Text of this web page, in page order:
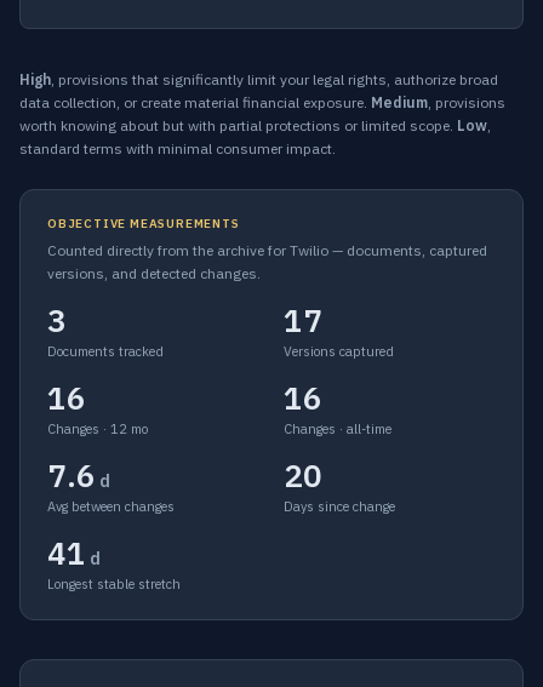
High, provisions that significantly limit your legal rights, authorize broad
data collection, or create material financial exposure. Medium, provisions
worth knowing about but with partial protections or limited scope. Low,
standard terms with minimal consumer impact.
OBJECTIVE MEASUREMENTS
Counted directly from the archive for Twilio — documents, captured
versions, and detected changes.
3
Documents tracked
17
Versions captured
16
Changes · 12 mo
16
Changes · all-time
7.6 d
Avg between changes
20
Days since change
41 d
Longest stable stretch